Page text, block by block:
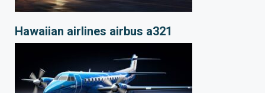
Hawaiian airlines airbus a321